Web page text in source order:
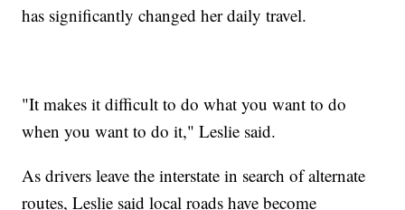
has significantly changed her daily travel.
"It makes it difficult to do what you want to do
when you want to do it," Leslie said.
As drivers leave the interstate in search of alternate
routes, Leslie said local roads have become